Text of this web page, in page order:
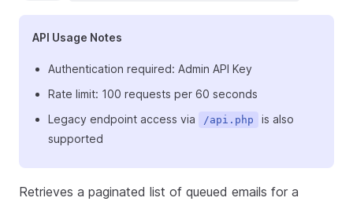
API Usage Notes
Authentication required: Admin API Key
Rate limit: 100 requests per 60 seconds
Legacy endpoint access via
/api.php
is also
supported
Retrieves a paginated list of queued emails for a